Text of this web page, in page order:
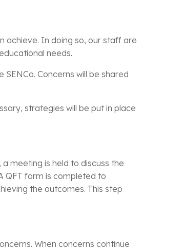
achieve. In doing so, our staff are
needs.
Concerns will be shared
strategies will be put in place
meeting is held to discuss the
QFT form is completed to
the outcomes. This step
When concerns continue